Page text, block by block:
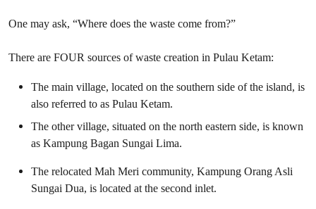
One may ask, “Where does the waste come from?”
There are FOUR sources of waste creation in Pulau Ketam:
The main village, located on the southern side of the island, is
also referred to as Pulau Ketam.
The other village, situated on the north eastern side, is known
as Kampung Bagan Sungai Lima.
The relocated Mah Meri community, Kampung Orang Asli
Sungai Dua, is located at the second inlet.